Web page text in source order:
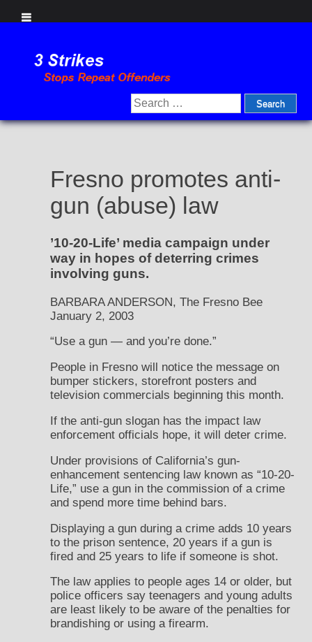
content
Search
for:
Fresno promotes anti-
gun (abuse) law
’10-20-Life’ media campaign under
way in hopes of deterring crimes
involving guns.
BARBARA ANDERSON, The Fresno Bee
January 2, 2003
“Use a gun — and you’re done.”
People in Fresno will notice the message on
bumper stickers, storefront posters and
television commercials beginning this month.
If the anti-gun slogan has the impact law
enforcement officials hope, it will deter crime.
Under provisions of California’s gun-
enhancement sentencing law known as “10-20-
Life,” use a gun in the commission of a crime
and spend more time behind bars.
Displaying a gun during a crime adds 10 years
to the prison sentence, 20 years if a gun is
fired and 25 years to life if someone is shot.
The law applies to people ages 14 or older, but
police officers say teenagers and young adults
are least likely to be aware of the penalties for
brandishing or using a firearm.